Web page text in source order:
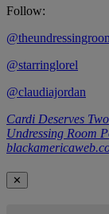
Follow:
@starringlorel
@claudiajordan
Cardi Deserves
Undressing Room
✕